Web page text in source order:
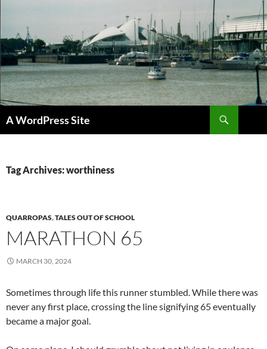
content
A WordPress Site
Tag Archives: worthiness
QUARROPAS,TALES OUT OF SCHOOL
MARATHON 65
MARCH 30, 2024
Sometimes through life this runner stumbled. While there was
never any first place, crossing the line signifying 65 eventually
became a major goal.